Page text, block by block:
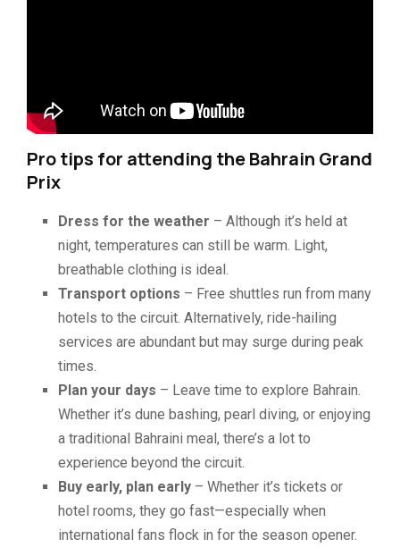
Pro tips for attending the Bahrain Grand
Prix
Dress for the weather – Although it’s held at
night, temperatures can still be warm. Light,
breathable clothing is ideal.
Transport options – Free shuttles run from many
hotels to the circuit. Alternatively, ride-hailing
services are abundant but may surge during peak
times.
Plan your days – Leave time to explore Bahrain.
Whether it’s dune bashing, pearl diving, or enjoying
a traditional Bahraini meal, there’s a lot to
experience beyond the circuit.
Buy early, plan early – Whether it’s tickets or
hotel rooms, they go fast—especially when
international fans flock in for the season opener.